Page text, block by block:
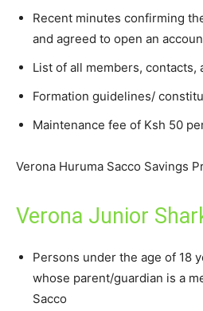
Recent minutes confirming
and agreed to open an
List of all members, contacts,
Formation guidelines/
Maintenance fee of Ksh 50
Verona Huruma Sacco Savings
Verona Junior
Persons under the age of 18
whose parent/guardian is a
Sacco